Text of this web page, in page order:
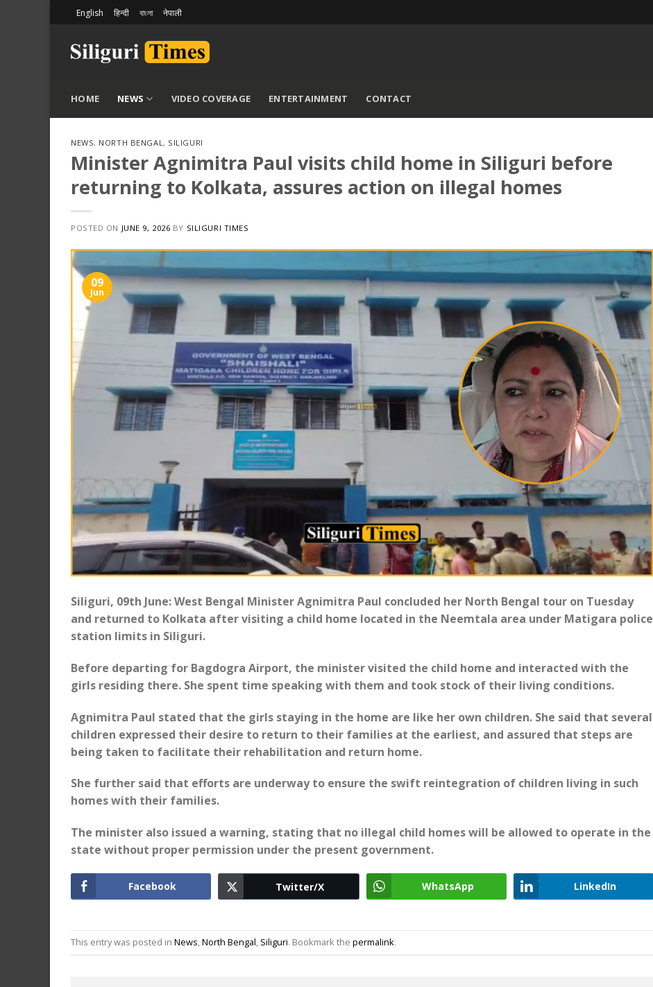
content
English हिन्दी বাংলা नेपाली
HOME NEWS VIDEO COVERAGE ENTERTAINMENT CONTACT
NEWS, NORTH BENGAL, SILIGURI
Minister Agnimitra Paul visits child home in Siliguri before
returning to Kolkata, assures action on illegal homes
POSTED ON JUNE 9, 2026 BY SILIGURI TIMES
09
Jun
Siliguri, 09th June: West Bengal Minister Agnimitra Paul concluded her North Bengal tour on Tuesday
and returned to Kolkata after visiting a child home located in the Neemtala area under Matigara police
station limits in Siliguri.
Before departing for Bagdogra Airport, the minister visited the child home and interacted with the
girls residing there. She spent time speaking with them and took stock of their living conditions.
Agnimitra Paul stated that the girls staying in the home are like her own children. She said that several
children expressed their desire to return to their families at the earliest, and assured that steps are
being taken to facilitate their rehabilitation and return home.
She further said that efforts are underway to ensure the swift reintegration of children living in such
homes with their families.
The minister also issued a warning, stating that no illegal child homes will be allowed to operate in the
state without proper permission under the present government.
Facebook Twitter/X WhatsApp LinkedIn
This entry was posted in News,North Bengal, Siliguri. Bookmark the permalink.